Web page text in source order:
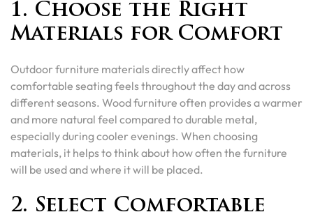
1. Choose the Right
Materials for Comfort
Outdoor furniture materials directly affect how
comfortable seating feels throughout the day and across
different seasons. Wood furniture often provides a warmer
and more natural feel compared to durable metal,
especially during cooler evenings. When choosing
materials, it helps to think about how often the furniture
will be used and where it will be placed.
2. Select Comfortable